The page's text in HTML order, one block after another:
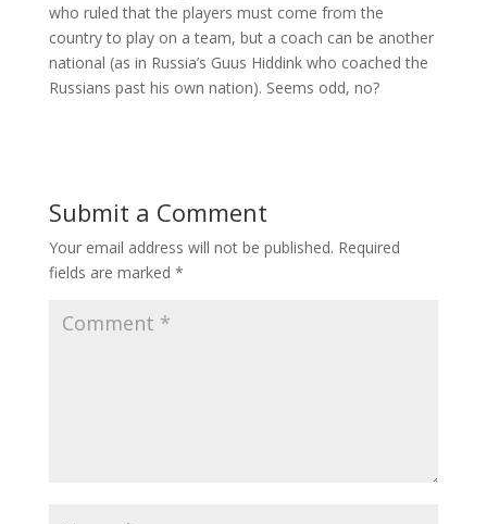
who ruled that the players must come from the
country to play on a team, but a coach can be another
national (as in Russia’s Guus Hiddink who coached the
Russians past his own nation). Seems odd, no?
Submit a Comment
Your email address will not be published. Required
fields are marked *